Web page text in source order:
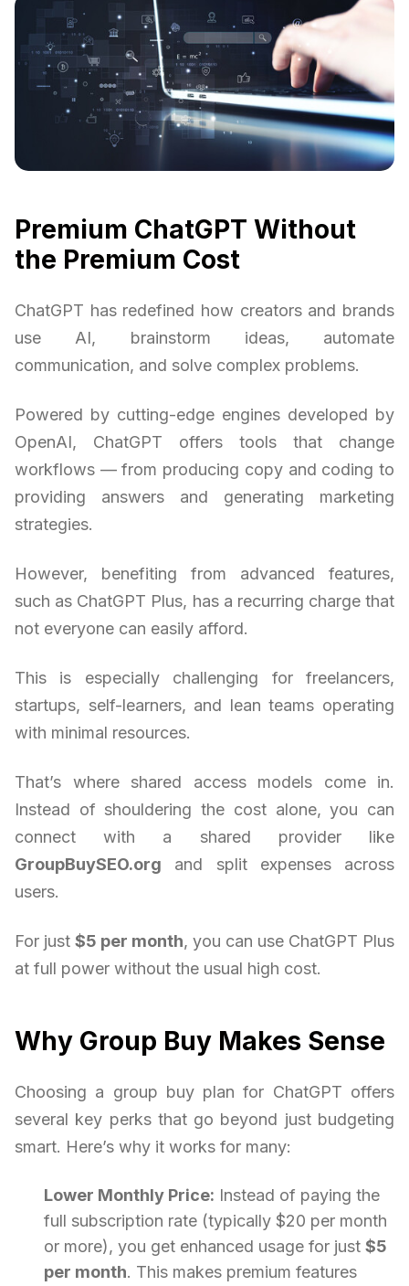
Premium ChatGPT Without
the Premium Cost
ChatGPT has redefined how creators and brands
use AI, brainstorm ideas, automate
communication, and solve complex problems.
Powered by cutting-edge engines developed by
OpenAI, ChatGPT offers tools that change
workflows — from producing copy and coding to
providing answers and generating marketing
strategies.
However, benefiting from advanced features,
such as ChatGPT Plus, has a recurring charge that
not everyone can easily afford.
This is especially challenging for freelancers,
startups, self-learners, and lean teams operating
with minimal resources.
That’s where shared access models come in.
Instead of shouldering the cost alone, you can
connect with a shared provider like
GroupBuySEO.org and split expenses across
users.
For just $5 per month, you can use ChatGPT Plus
at full power without the usual high cost.
Why Group Buy Makes Sense
Choosing a group buy plan for ChatGPT offers
several key perks that go beyond just budgeting
smart. Here’s why it works for many:
Lower Monthly Price: Instead of paying the
full subscription rate (typically $20 per month
or more), you get enhanced usage for just $5
per month. This makes premium features